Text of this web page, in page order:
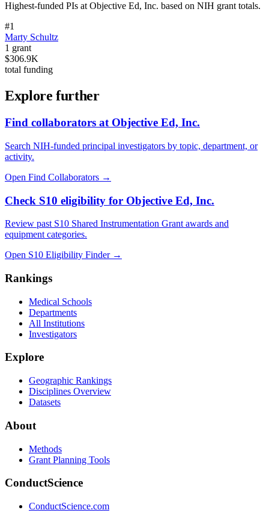
Highest-funded PIs at Objective Ed, Inc. based on NIH grant totals.
#1
Marty Schultz
1 grant
$306.9K
total funding
Explore further
Find collaborators at Objective Ed, Inc.
Search NIH-funded principal investigators by topic, department, or
activity.
Open Find Collaborators →
Check S10 eligibility for Objective Ed, Inc.
Review past S10 Shared Instrumentation Grant awards and
equipment categories.
Open S10 Eligibility Finder→
Rankings
Medical Schools
Departments
All Institutions
Investigators
Explore
Geographic Rankings
Disciplines Overview
Datasets
About
Methods
Grant Planning Tools
ConductScience
ConductScience.com